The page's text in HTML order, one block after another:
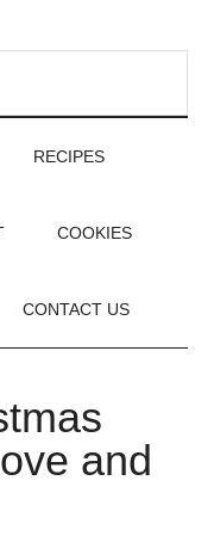
RECIPES
COOKIES
CONTACT US
and